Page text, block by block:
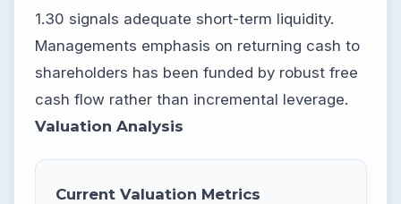
1.30 signals adequate short-term liquidity.
Managements emphasis on returning cash to
shareholders has been funded by robust free
cash flow rather than incremental leverage.
Valuation Analysis
Current Valuation Metrics